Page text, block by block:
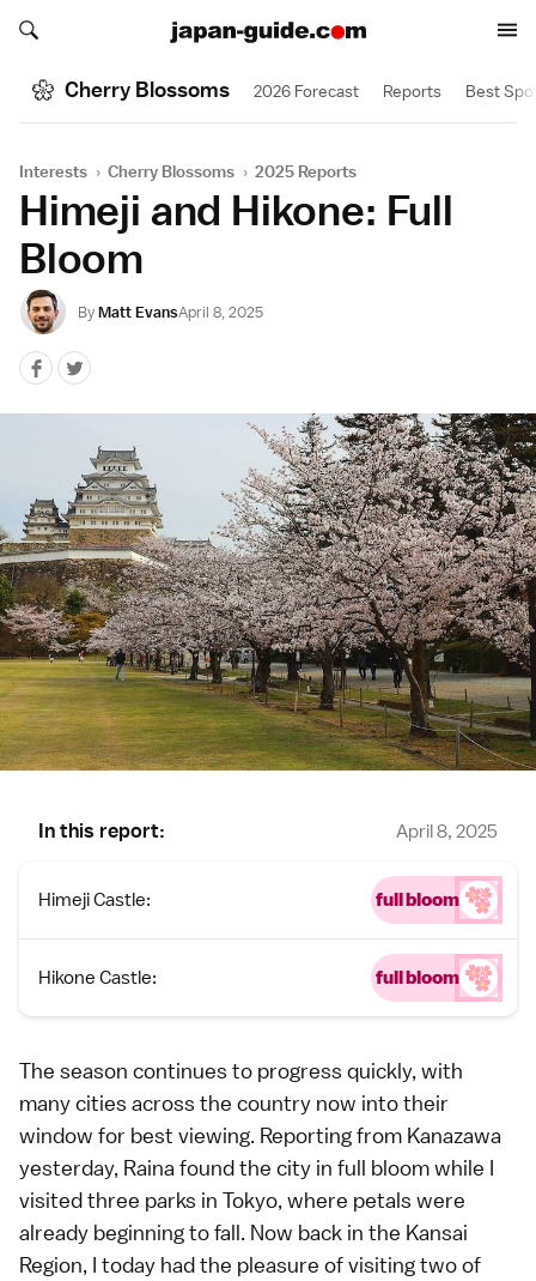
Search japan-guide.com
Search japan-guide.com
Cherry Blossoms 2026 Forecast Reports Best
Interests › Cherry Blossoms › 2025 Reports
Himeji and Hikone: Full
Bloom
ByMatt EvansApril 8, 2025
In this report: April 8, 2025
Himeji Castle: full bloom
Hikone Castle: full bloom
The season continues to progress quickly, with
many cities across the country now into their
window for best viewing. Reportingfrom Kanazawa
yesterday, Raina found the city in full bloom while I
visitedthree parks in Tokyo, where petals were
already beginning to fall. Now back in the Kansai
Region, I today had the pleasure of visiting two of